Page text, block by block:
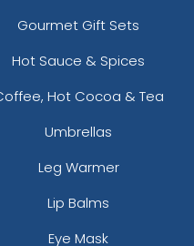
Gourmet Gift Sets
Hot Sauce & Spices
Hot Cocoa & Tea
Umbrellas
Leg Warmer
Lip Balms
Eye Mask